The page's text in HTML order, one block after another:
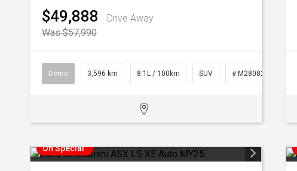
$49,888
Drive Away
Was $57,990
Demo 3,596 km 8.1L / 100km SUV # M28082
On Special